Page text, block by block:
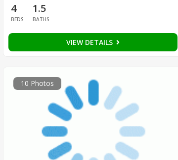
4
BEDS
1.5
BATHS
VIEW DETAILS
10 Photos